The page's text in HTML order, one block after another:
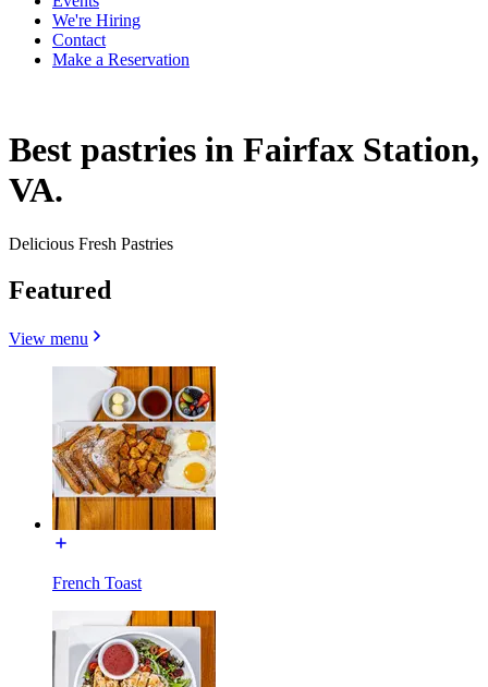
We're Hiring
Contact
Make a Reservation
Best pastries in Fairfax Station,
VA.
Delicious Fresh Pastries
Featured
View menu
French Toast